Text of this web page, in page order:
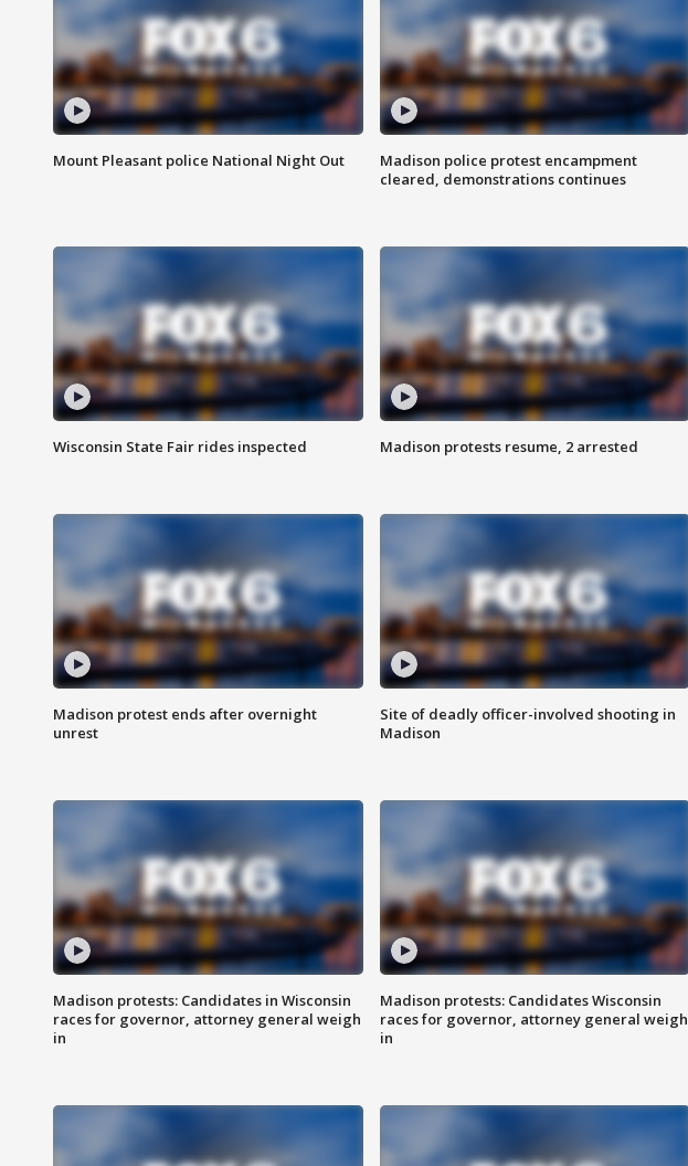
Mount Pleasant police National Night Out
Madison police protest encampment
cleared, demonstrations continues
Wisconsin State Fair rides inspected Madison protests resume, 2 arrested
Madison protest ends after overnight
unrest
Site of deadly officer-involved shooting in
Madison
Madison protests: Candidates in Wisconsin
races for governor, attorney general weigh
in
Madison protests: Candidates Wisconsin
races for governor, attorney general weigh
in